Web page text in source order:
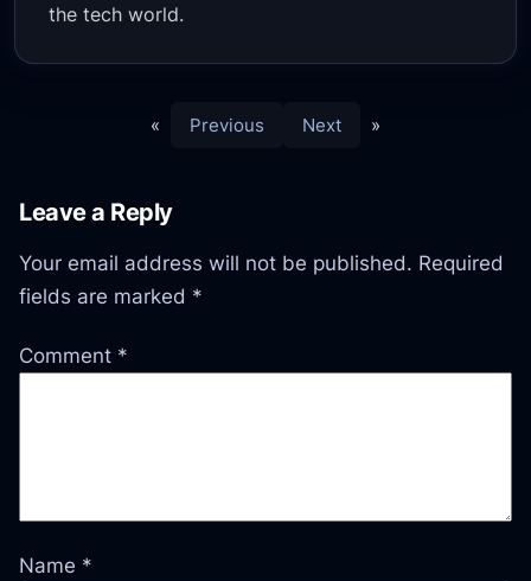
the tech world.
« Previous Next »
Leave a Reply
Your email address will not be published. Required
fields are marked *
Comment *
Name *